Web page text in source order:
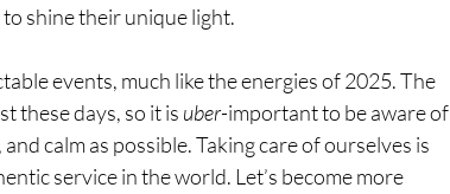
shine their unique light.
events, much like the energies of 2025. The
these days, so it is uber-important to be aware of
calm as possible. Taking care of ourselves is
service in the world. Let’s become more